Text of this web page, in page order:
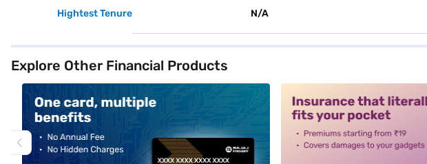
Hightest Tenure N/A
Explore Other Financial Products